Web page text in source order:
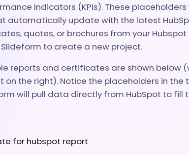
Indicators (KPIs). These
automatically update with the latest
quotes, or brochures from your
to create a new project.
reports and certificates are shown below
on the right). Notice the placeholders in the
will pull data directly from HubSpot to fill